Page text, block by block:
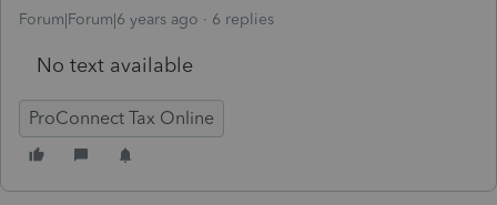
Forum|Forum|6 years ago 6 replies
No text available
ProConnect Tax Online